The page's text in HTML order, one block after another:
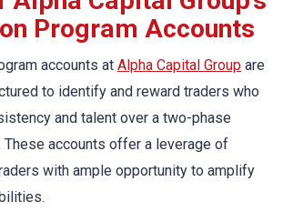
Program Accounts
accounts at Alpha Capital Group are
to identify and reward traders who
and talent over a two-phase
These accounts offer a leverage of
with ample opportunity to amplify